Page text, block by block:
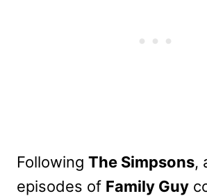
Following The Simpsons,
episodes of Family Guy